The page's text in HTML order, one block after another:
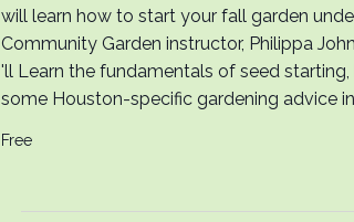
will learn how to start your fall garden
Community Garden instructor, Philippa
'll Learn the fundamentals of seed
some Houston-specific gardening advice
Free